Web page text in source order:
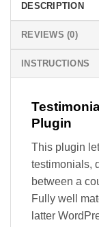
DESCRIPTION
REVIEWS (0)
INSTRUCTIONS
Plugin
This plugin
testimonials,
between a
Fully well
latter